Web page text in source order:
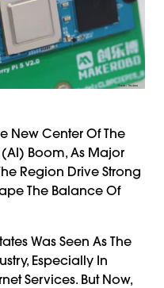
New Center Of The
Boom, As Major
Region Drive Strong
The Balance Of
Was Seen As The
Especially In
Services. But Now,